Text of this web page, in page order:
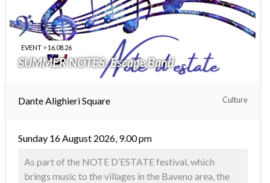
EVENT > 16.08.26
SUMMER NOTES: Escape Band
Dante Alighieri Square Culture
Sunday 16 August 2026, 9.00 pm
As part of the NOTE D’ESTATE festival, which
brings music to the villages in the Baveno area, the